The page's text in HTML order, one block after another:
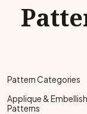
Pattern Categories
Applique &
Patterns